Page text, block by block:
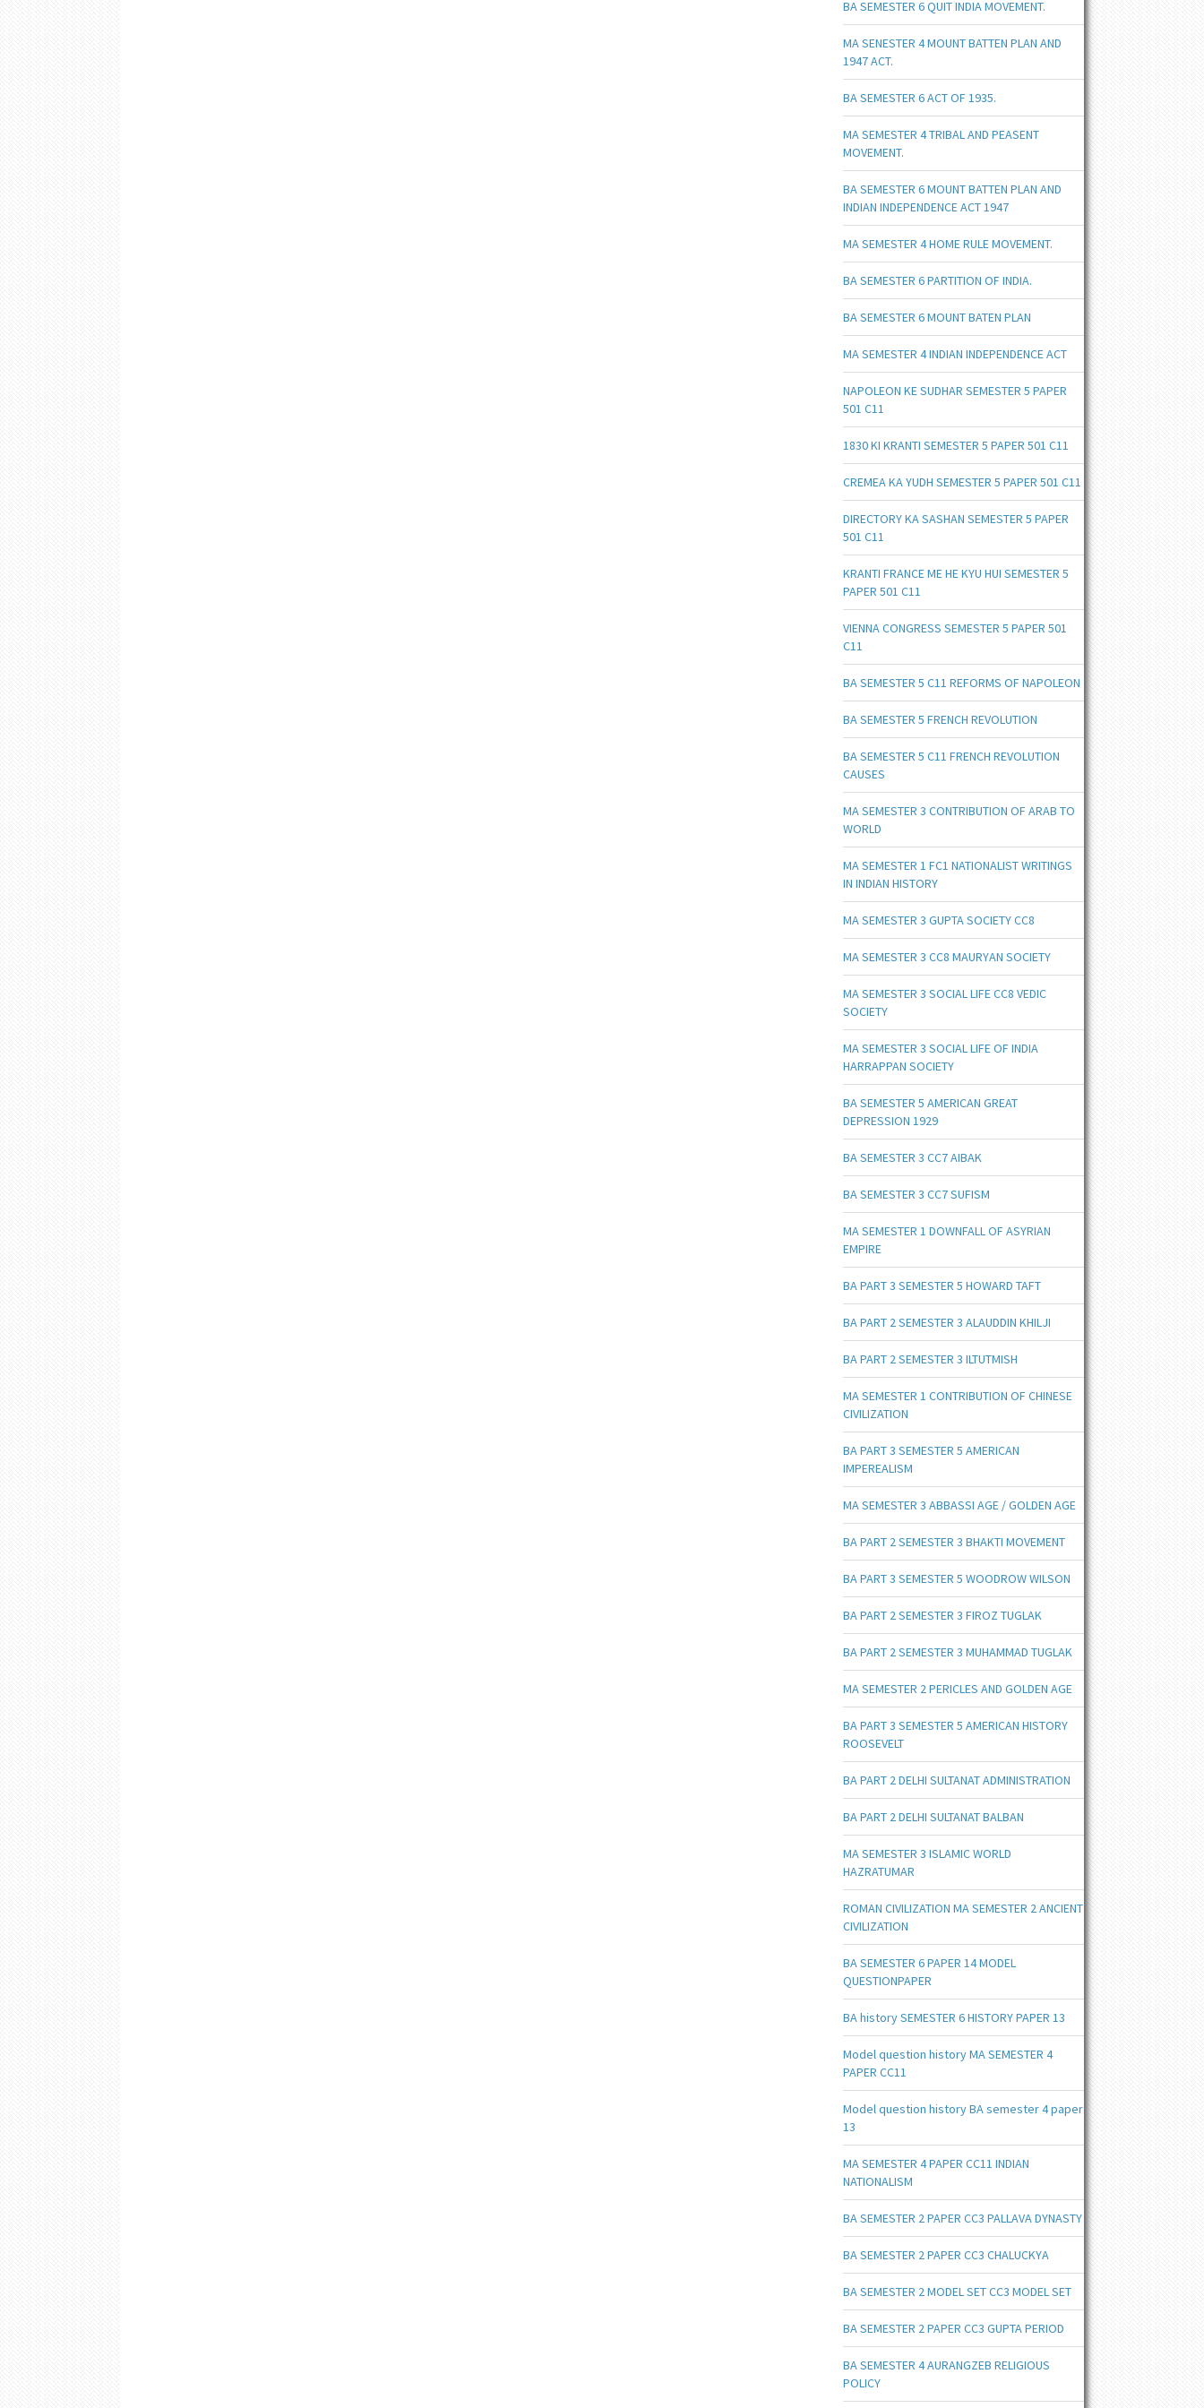
BA SEMESTER 6 QUIT INDIA MOVEMENT.
MA SENESTER 4 MOUNT BATTEN PLAN AND
1947 ACT.
BA SEMESTER 6 ACT OF 1935.
MA SEMESTER 4 TRIBAL AND PEASENT
MOVEMENT.
BA SEMESTER 6 MOUNT BATTEN PLAN AND
INDIAN INDEPENDENCE ACT 1947
MA SEMESTER 4 HOME RULE MOVEMENT.
BA SEMESTER 6 PARTITION OF INDIA.
BA SEMESTER 6 MOUNT BATEN PLAN
MA SEMESTER 4 INDIAN INDEPENDENCE ACT
NAPOLEON KE SUDHAR SEMESTER 5 PAPER
501 C11
1830 KI KRANTI SEMESTER 5 PAPER 501 C11
CREMEA KA YUDH SEMESTER 5 PAPER 501 C11
DIRECTORY KA SASHAN SEMESTER 5 PAPER
501 C11
KRANTI FRANCE ME HE KYU HUI SEMESTER 5
PAPER 501 C11
VIENNA CONGRESS SEMESTER 5 PAPER 501
C11
BA SEMESTER 5 C11 REFORMS OF NAPOLEON
BA SEMESTER 5 FRENCH REVOLUTION
BA SEMESTER 5 C11 FRENCH REVOLUTION
CAUSES
MA SEMESTER 3 CONTRIBUTION OF ARAB TO
WORLD
MA SEMESTER 1 FC1 NATIONALIST WRITINGS
IN INDIAN HISTORY
MA SEMESTER 3 GUPTA SOCIETY CC8
MA SEMESTER 3 CC8 MAURYAN SOCIETY
MA SEMESTER 3 SOCIAL LIFE CC8 VEDIC
SOCIETY
MA SEMESTER 3 SOCIAL LIFE OF INDIA
HARRAPPAN SOCIETY
BA SEMESTER 5 AMERICAN GREAT
DEPRESSION 1929
BA SEMESTER 3 CC7 AIBAK
BA SEMESTER 3 CC7 SUFISM
MA SEMESTER 1 DOWNFALL OF ASYRIAN
EMPIRE
BA PART 3 SEMESTER 5 HOWARD TAFT
BA PART 2 SEMESTER 3 ALAUDDIN KHILJI
BA PART 2 SEMESTER 3 ILTUTMISH
MA SEMESTER 1 CONTRIBUTION OF CHINESE
CIVILIZATION
BA PART 3 SEMESTER 5 AMERICAN
IMPEREALISM
MA SEMESTER 3 ABBASSI AGE / GOLDEN AGE
BA PART 2 SEMESTER 3 BHAKTI MOVEMENT
BA PART 3 SEMESTER 5 WOODROW WILSON
BA PART 2 SEMESTER 3 FIROZ TUGLAK
BA PART 2 SEMESTER 3 MUHAMMAD TUGLAK
MA SEMESTER 2 PERICLES AND GOLDEN AGE
BA PART 3 SEMESTER 5 AMERICAN HISTORY
ROOSEVELT
BA PART 2 DELHI SULTANAT ADMINISTRATION
BA PART 2 DELHI SULTANAT BALBAN
MA SEMESTER 3 ISLAMIC WORLD
HAZRATUMAR
ROMAN CIVILIZATION MA SEMESTER 2 ANCIENT
CIVILIZATION
BA SEMESTER 6 PAPER 14 MODEL
QUESTIONPAPER
BA history SEMESTER 6 HISTORY PAPER 13
Model question history MA SEMESTER 4
PAPER CC11
Model question history BA semester 4 paper
13
MA SEMESTER 4 PAPER CC11 INDIAN
NATIONALISM
BA SEMESTER 2 PAPER CC3 PALLAVA DYNASTY
BA SEMESTER 2 PAPER CC3 CHALUCKYA
BA SEMESTER 2 MODEL SET CC3 MODEL SET
BA SEMESTER 2 PAPER CC3 GUPTA PERIOD
BA SEMESTER 4 AURANGZEB RELIGIOUS
POLICY